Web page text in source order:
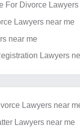
For Divorce Lawyers
Lawyers near me
near me
Lawyers
Lawyers near
Lawyers near me